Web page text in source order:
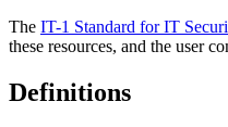
The IT-1 Standard for IT
these resources, and the user
Definitions